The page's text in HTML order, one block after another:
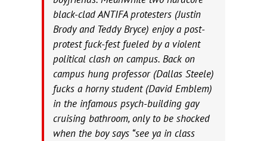
black-clad ANTIFA protesters (Justin
Brody and Teddy Bryce) enjoy a post-
protest fuck-fest fueled by a violent
political clash on campus. Back on
campus hung professor (Dallas Steele)
fucks a horny student (David Emblem)
in the infamous psych-building gay
cruising bathroom, only to be shocked
when the boy says “see ya in class